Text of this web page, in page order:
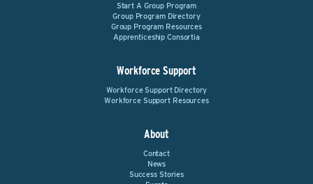
Start A Group Program
Group Program Directory
Group Program Resources
Apprenticeship Consortia
Workforce Support
Workforce Support Directory
Workforce Support Resources
About
Contact
News
Success Stories